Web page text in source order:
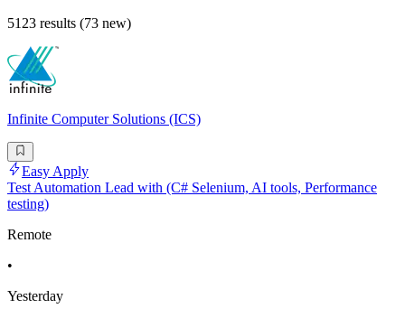
5123 results (73 new)
Infinite Computer Solutions (ICS)
Easy Apply
Test Automation Lead with (C# Selenium, AI tools, Performance
testing)
Remote
•
Yesterday